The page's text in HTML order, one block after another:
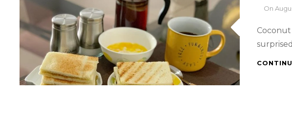
ByOn
Coconut